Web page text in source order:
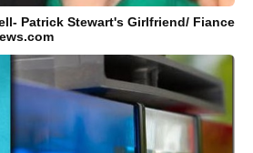
Patrick Stewart's Girlfriend/ Fiance